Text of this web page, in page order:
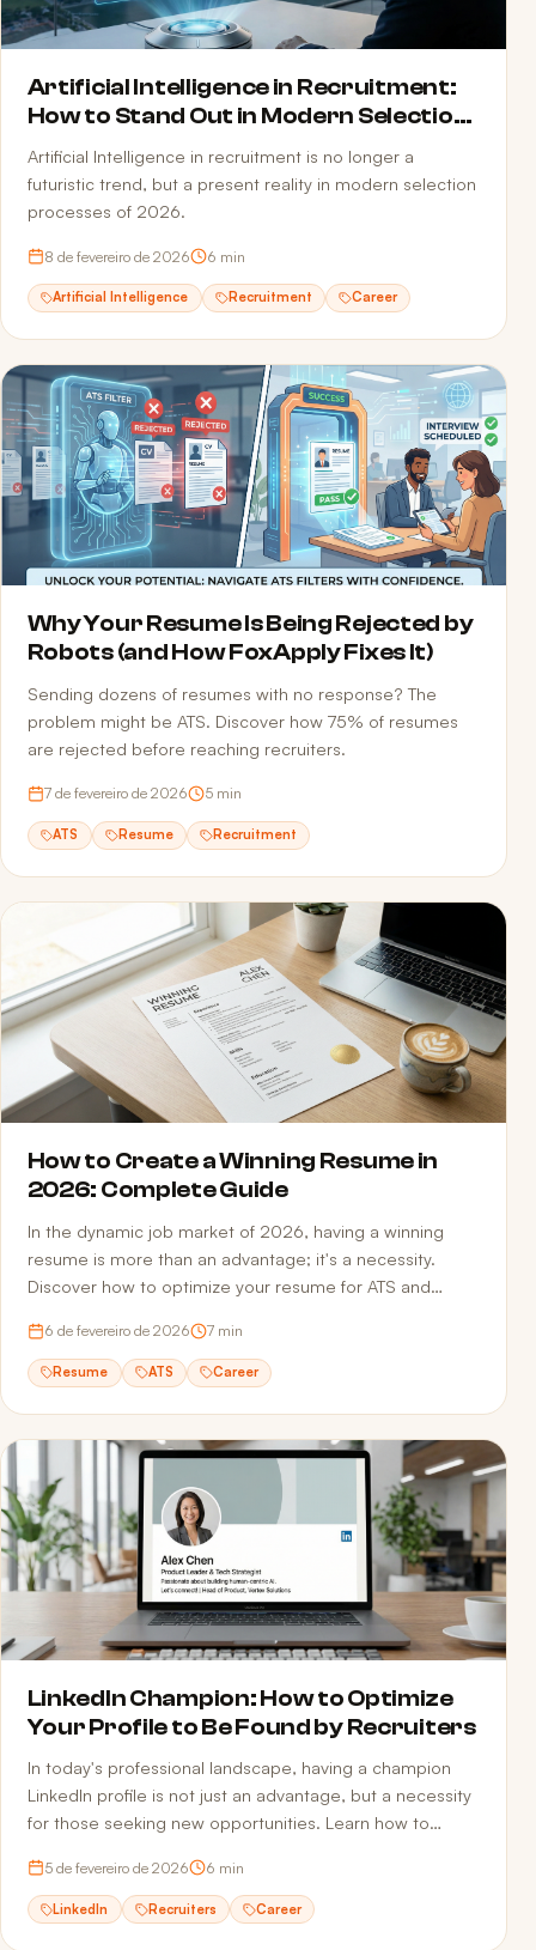
Artificial Intelligence in Recruitment:
How to Stand Out in Modern Selection
Processes
Artificial Intelligence in recruitment is no longer a
futuristic trend, but a present reality in modern selection
processes of 2026.
8 de fevereiro de 2026 6 min
Artificial Intelligence Recruitment Career
Why Your Resume Is Being Rejected by
Robots (and How FoxApply Fixes It)
Sending dozens of resumes with no response? The
problem might be ATS. Discover how 75% of resumes
are rejected before reaching recruiters.
7 de fevereiro de 2026 5 min
ATS Resume Recruitment
How to Create a Winning Resume in
2026: Complete Guide
In the dynamic job market of 2026, having a winning
resume is more than an advantage; it's a necessity.
Discover how to optimize your resume for ATS and
6 de fevereiro de 2026 7 min
Resume ATS Career
LinkedIn Champion: How to Optimize
Your Profile to Be Found by Recruiters
In today's professional landscape, having a champion
LinkedIn profile is not just an advantage, but a necessity
for those seeking new opportunities. Learn how to
5 de fevereiro de 2026 6 min
LinkedIn Recruiters Career